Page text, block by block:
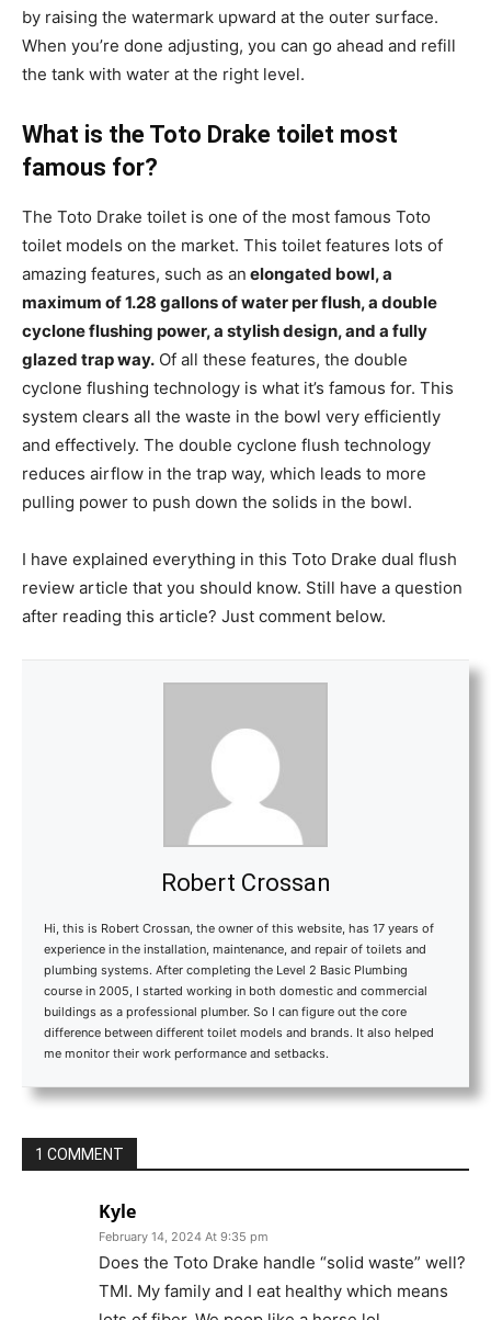
by raising the watermark upward at the outer surface.
When you’re done adjusting, you can go ahead and refill
the tank with water at the right level.
What is the Toto Drake toilet most
famous for?
The Toto Drake toilet is one of the most famous Toto
toilet models on the market. This toilet features lots of
amazing features, such as an elongated bowl, a
maximum of 1.28 gallons of water per flush, a double
cyclone flushing power, a stylish design, and a fully
glazed trap way. Of all these features, the double
cyclone flushing technology is what it’s famous for. This
system clears all the waste in the bowl very efficiently
and effectively. The double cyclone flush technology
reduces airflow in the trap way, which leads to more
pulling power to push down the solids in the bowl.
I have explained everything in this Toto Drake dual flush
review article that you should know. Still have a question
after reading this article? Just comment below.
Robert Crossan
Hi, this is Robert Crossan, the owner of this website, has 17 years of
experience in the installation, maintenance, and repair of toilets and
plumbing systems. After completing the Level 2 Basic Plumbing
course in 2005, I started working in both domestic and commercial
buildings as a professional plumber. So I can figure out the core
difference between different toilet models and brands. It also helped
me monitor their work performance and setbacks.
1 COMMENT
Kyle
February 14, 2024 At 9:35 pm
Does the Toto Drake handle “solid waste” well?
TMI. My family and I eat healthy which means